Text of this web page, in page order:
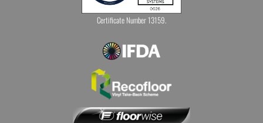
Certificate Number 13159.